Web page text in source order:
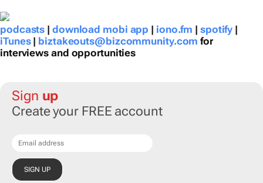
podcasts | download mobi app | iono.fm | spotify |
iTunes | biztakeouts@bizcommunity.com for
interviews and opportunities
Sign up
Create your FREE account